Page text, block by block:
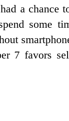
a chance
some
7 favors